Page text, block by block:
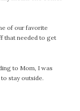
of our favorite
that needed to get
to Mom, I was
stay outside.